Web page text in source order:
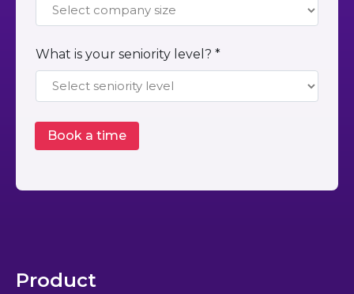
What is your seniority level? *
Product